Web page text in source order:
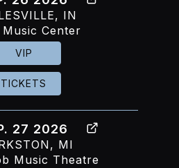
IN
Center
VIP
TICKETS
27 2026
MI
Music Theatre